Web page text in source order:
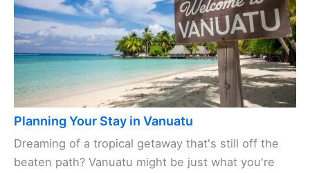
Planning Your Stay in Vanuatu
Dreaming of a tropical getaway that's still off the
beaten path? Vanuatu might be just what you're